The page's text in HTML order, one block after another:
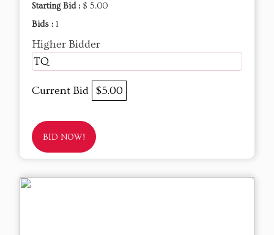
Starting Bid : $ 5.00
Bids : 1
Higher Bidder
TQ
Current Bid $5.00
BID NOW!